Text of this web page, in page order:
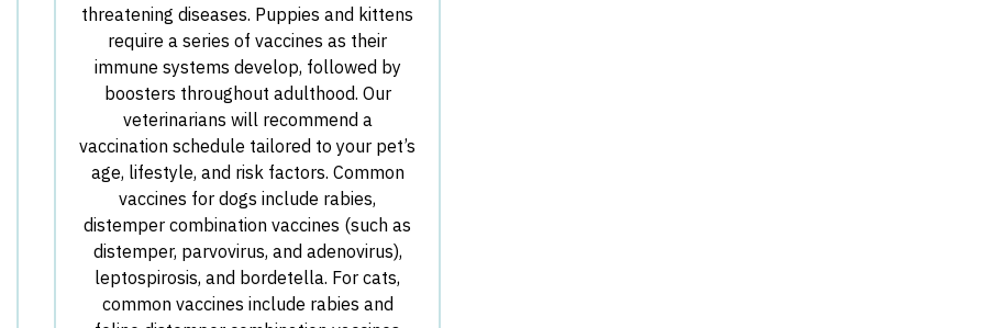
threatening diseases. Puppies and kittens
require a series of vaccines as their
immune systems develop, followed by
boosters throughout adulthood. Our
veterinarians will recommend a
vaccination schedule tailored to your pet’s
age, lifestyle, and risk factors. Common
vaccines for dogs include rabies,
distemper combination vaccines (such as
distemper, parvovirus, and adenovirus),
leptospirosis, and bordetella. For cats,
common vaccines include rabies and